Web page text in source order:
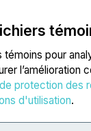
témoins pour
l’amélioration
protection des
d'utilisation.
Salle de presse